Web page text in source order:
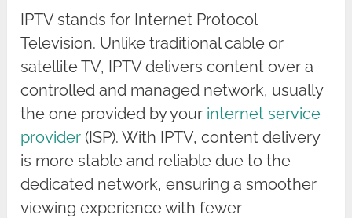
IPTV stands for Internet Protocol
Television. Unlike traditional cable or
satellite TV, IPTV delivers content over a
controlled and managed network, usually
the one provided by your internet service
provider (ISP). With IPTV, content delivery
is more stable and reliable due to the
dedicated network, ensuring a smoother
viewing experience with fewer